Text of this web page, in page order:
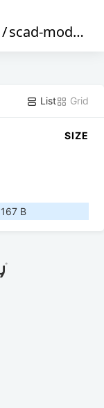
/scad-mode /
List Grid
SIZE
167 B